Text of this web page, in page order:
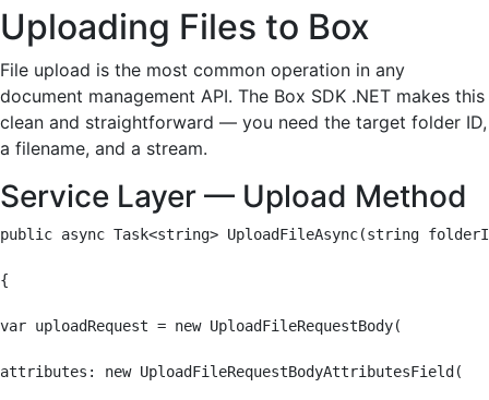
Uploading Files to Box
File upload is the most common operation in any
document management API. The Box SDK .NET makes this
clean and straightforward — you need the target folder ID,
a filename, and a stream.
Service Layer — Upload Method
public async Task<string> UploadFileAsync(string
{
var uploadRequest = new UploadFileRequestBody(
attributes: new UploadFileRequestBodyAttributesField(